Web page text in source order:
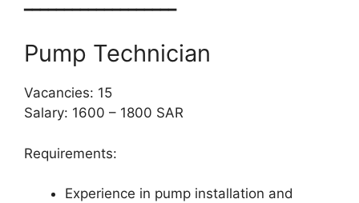
━━━━━━━━━━━━━━━━━━━
Pump Technician
Vacancies: 15
Salary: 1600 – 1800 SAR
Requirements:
Experience in pump installation and